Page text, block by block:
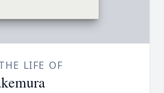
LIFE OF